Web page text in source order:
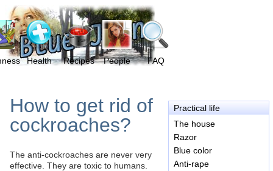
Health Recipes People FAQ
Practical life
The house
Razor
Blue color
Anti-rape
How to get rid of
cockroaches?
The anti-cockroaches are never very
effective. They are toxic to humans.